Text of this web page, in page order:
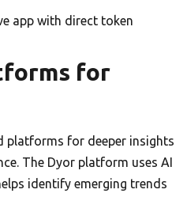
app with direct token
for
platforms for deeper insights
The Dyor platform uses AI
identify emerging trends